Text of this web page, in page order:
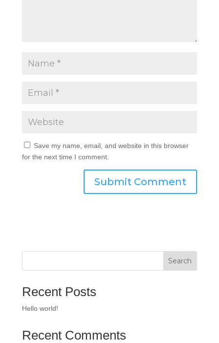
Save my name, email, and website in this browser
for the next time I comment.
Search
Recent Posts
Hello world!
Recent Comments